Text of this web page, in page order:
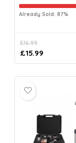
Already Sold: 87%
£16.99
£15.99